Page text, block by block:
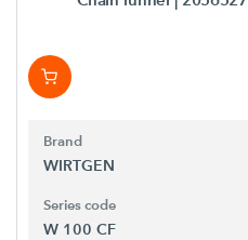
Brand
WIRTGEN
Series code
W 100 CF